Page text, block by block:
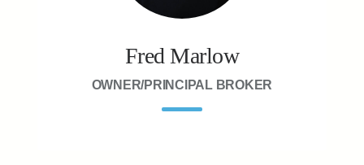
Fred Marlow
OWNER/PRINCIPAL BROKER